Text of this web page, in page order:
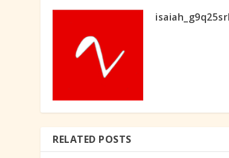
RELATED POSTS